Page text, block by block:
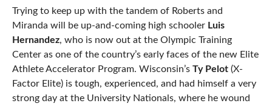
Trying to keep up with the tandem of Roberts and
Miranda will be up-and-coming high schooler Luis
Hernandez, who is now out at the Olympic Training
Center as one of the country’s early faces of the new Elite
Athlete Accelerator Program. Wisconsin’s Ty Pelot(X-
Factor Elite) is tough, experienced, and had himself a very
strong day at the University Nationals, where he wound